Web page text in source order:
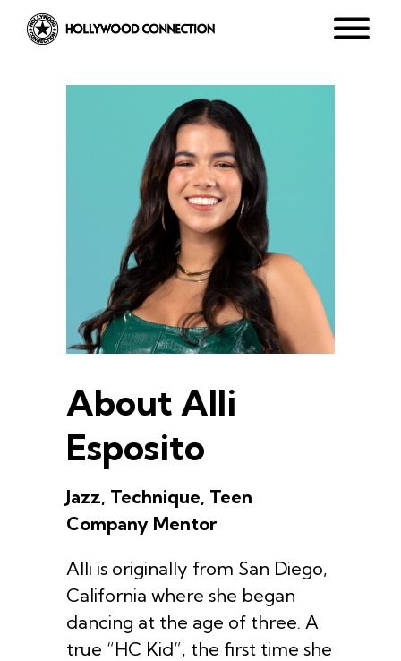
About Alli
Esposito
Jazz, Technique, Teen
Company Mentor
Alli is originally from San Diego,
California where she began
dancing at the age of three. A
true “HC Kid”, the first time she